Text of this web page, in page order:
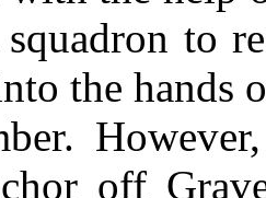
squadron to
the hands
off